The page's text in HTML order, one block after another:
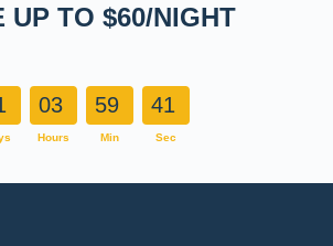
UP TO $60/NIGHT
03
Hours
59
Min
40
Sec